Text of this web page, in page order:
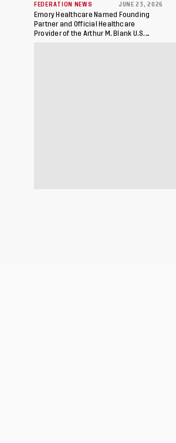
FEDERATION NEWS JUNE 23, 2026
Emory Healthcare Named Founding
Partner and Official Healthcare
Provider of the Arthur M. Blank U.S.